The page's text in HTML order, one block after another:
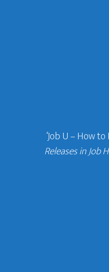
‘Job U – How
Releases in Job